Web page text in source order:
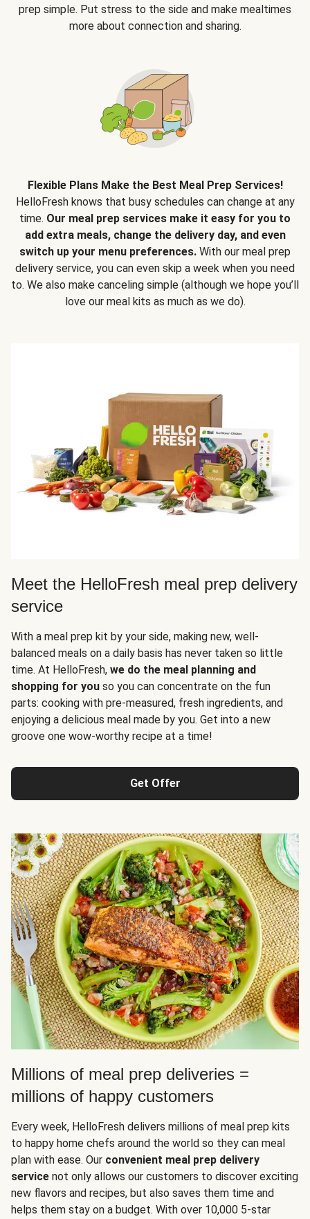
prep simple. Put stress to the side and make mealtimes
more about connection and sharing.
Flexible Plans Make the Best Meal Prep Services!
HelloFresh knows that busy schedules can change at any
time. Our meal prep services make it easy for you to
add extra meals, change the delivery day, and even
switch up your menu preferences. With our meal prep
delivery service, you can even skip a week when you need
to. We also make canceling simple (although we hope you’ll
love our meal kits as much as we do).
Meet the HelloFresh meal prep delivery
service
With a meal prep kit by your side, making new, well-
balanced meals on a daily basis has never taken so little
time. At HelloFresh, we do the meal planning and
shopping for you so you can concentrate on the fun
parts: cooking with pre-measured, fresh ingredients, and
enjoying a delicious meal made by you. Get into a new
groove one wow-worthy recipe at a time!
Get Offer
Millions of meal prep deliveries =
millions of happy customers
Every week, HelloFresh delivers millions of meal prep kits
to happy home chefs around the world so they can meal
plan with ease. Our convenient meal prep delivery
service not only allows our customers to discover exciting
new flavors and recipes, but also saves them time and
helps them stay on a budget. With over 10,000 5-star